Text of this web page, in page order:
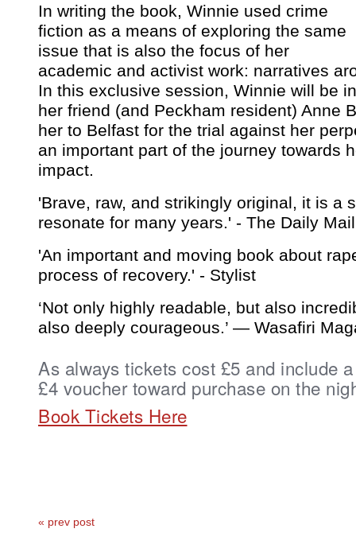
In writing the book, Winnie used crime
fiction as a means of exploring the same
issue that is also the focus of her
academic and activist work: narratives
In this exclusive session, Winnie will be
her friend (and Peckham resident) Anne
her to Belfast for the trial against her
an important part of the journey towards
impact.
'Brave, raw, and strikingly original, it is a
resonate for many years.' - The Daily Mail
'An important and moving book about
process of recovery.' - Stylist
‘Not only highly readable, but also
also deeply courageous.’ — Wasafiri
As always tickets cost £5 and include
£4 voucher toward purchase on the
Book Tickets Here
« prev post